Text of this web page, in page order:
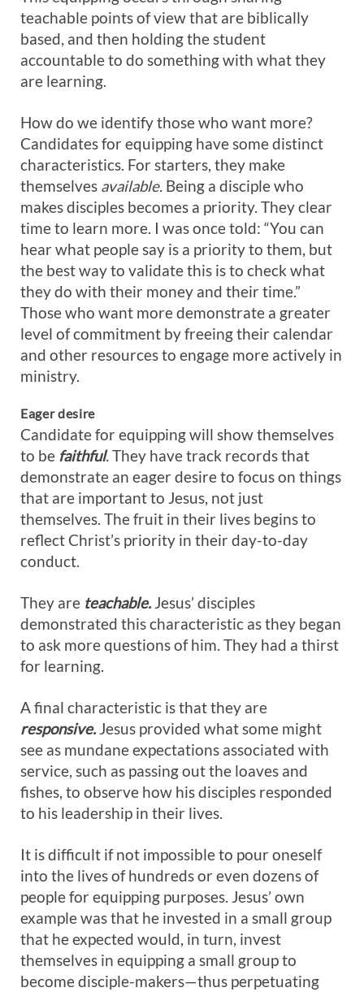
teachable points of view that are biblically
based, and then holding the student
accountable to do something with what they
are learning.
How do we identify those who want more?
Candidates for equipping have some distinct
characteristics. For starters, they make
themselves available. Being a disciple who
makes disciples becomes a priority. They clear
time to learn more. I was once told: “You can
hear what people say is a priority to them, but
the best way to validate this is to check what
they do with their money and their time.”
Those who want more demonstrate a greater
level of commitment by freeing their calendar
and other resources to engage more actively in
ministry.
Eager desire
Candidate for equipping will show themselves
to be faithful.They have track records that
demonstrate an eager desire to focus on things
that are important to Jesus, not just
themselves. The fruit in their lives begins to
reflect Christ’s priority in their day-to-day
conduct.
They are teachable. Jesus’ disciples
demonstrated this characteristic as they began
to ask more questions of him. They had a thirst
for learning.
A final characteristic is that they are
responsive. Jesus provided what some might
see as mundane expectations associated with
service, such as passing out the loaves and
fishes, to observe how his disciples responded
to his leadership in their lives.
It is difficult if not impossible to pour oneself
into the lives of hundreds or even dozens of
people for equipping purposes. Jesus’ own
example was that he invested in a small group
that he expected would, in turn, invest
themselves in equipping a small group to
become disciple-makers—thus perpetuating